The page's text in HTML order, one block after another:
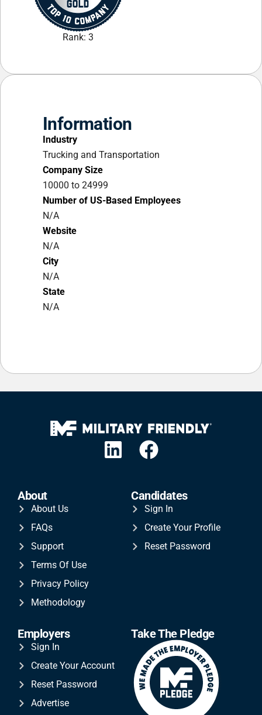
Rank: 3
Information
Industry
Trucking and Transportation
Company Size
10000 to 24999
Number of US-Based Employees
N/A
Website
N/A
City
N/A
State
N/A
About
About Us
FAQs
Support
Terms Of Use
Privacy Policy
Methodology
Candidates
Sign In
Create Your Profile
Reset Password
Employers
Sign In
Create Your Account
Reset Password
Advertise
Take The Pledge